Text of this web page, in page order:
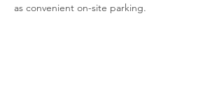
as convenient on-site parking.